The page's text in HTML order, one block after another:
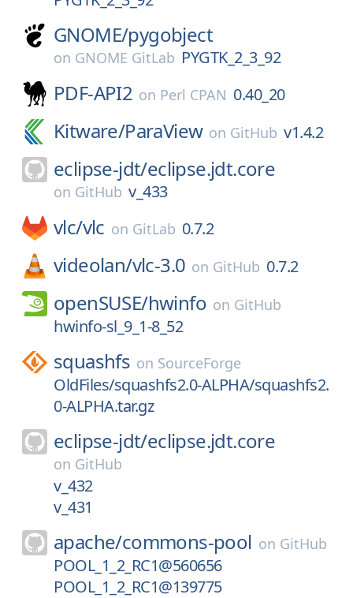
GNOME/pygobject
on GNOME GitLab PYGTK_2_3_92
PDF-API2 on Perl CPAN 0.40_20
Kitware/ParaView on GitHub v1.4.2
eclipse-jdt/eclipse.jdt.core
on GitHub v_433
vlc/vlc on GitLab 0.7.2
videolan/vlc-3.0 on GitHub 0.7.2
openSUSE/hwinfo on GitHub
hwinfo-sl_9_1-8_52
squashfs on SourceForge
OldFiles/squashfs2.0-ALPHA/squashfs2.
0-ALPHA.tar.gz
eclipse-jdt/eclipse.jdt.core
on GitHub
v_432
v_431
apache/commons-pool on GitHub
POOL_1_2_RC1@560656
POOL_1_2_RC1@139775